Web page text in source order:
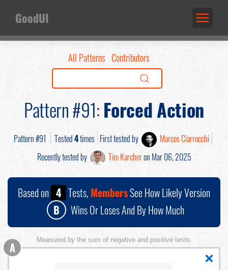
GoodUI
All Patterns Contributors
Pattern #91:Forced Action
Pattern #91 Tested4times First tested by
Marcos Ciarrocchi
Recently tested by
Tim Karcheron Mar 06, 2025
Based on 4 Tests, MembersSee How Likely Version
B
Wins Or Loses And By How Much
Measured by the sum of negative and positive tests.
A